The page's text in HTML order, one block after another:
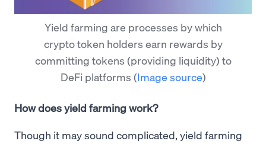
Yield farming are processes by which
crypto token holders earn rewards by
committing tokens (providing liquidity) to
DeFi platforms (Image source)
How does yield farming work?
Though it may sound complicated, yield farming